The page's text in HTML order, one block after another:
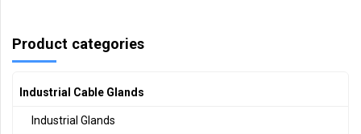
Product categories
Industrial Cable Glands
Industrial Glands